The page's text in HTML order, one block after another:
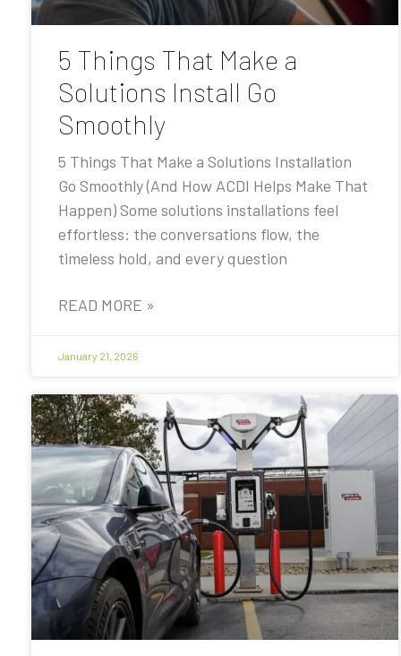
5 Things That Make a
Solutions Install Go
Smoothly
5 Things That Make a Solutions Installation
Go Smoothly (And How ACDI Helps Make That
Happen) Some solutions installations feel
effortless: the conversations flow, the
timeless hold, and every question
READ MORE »
January 21, 2026